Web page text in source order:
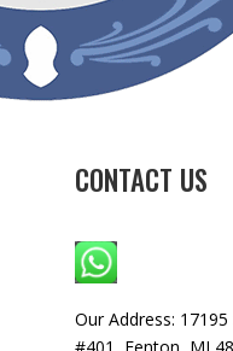
CONTACT US
WhatsApp: +1
Our Address: 17195